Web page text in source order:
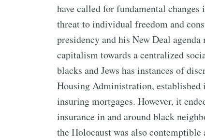
have called for fundamental
threat to individual freedom and
presidency and his New Deal
capitalism towards a centralized
blacks and Jews has instances of
Housing Administration, established
insuring mortgages. However, it
insurance in and around black
the Holocaust was also contemptible